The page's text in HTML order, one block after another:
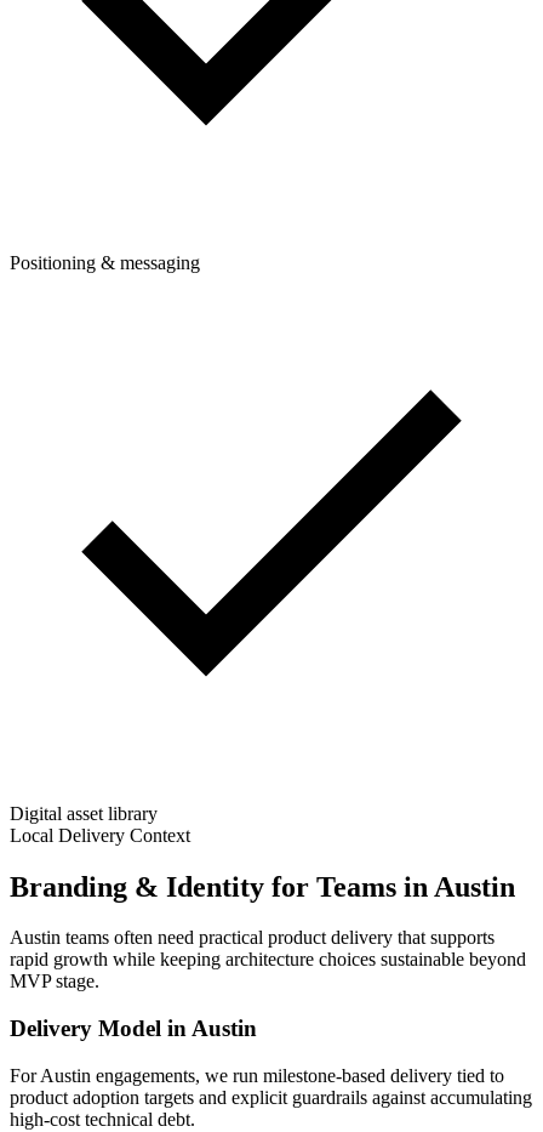
Positioning & messaging
Digital asset library
Local Delivery Context
Branding & Identity for Teams in Austin
Austin teams often need practical product delivery that supports
rapid growth while keeping architecture choices sustainable beyond
MVP stage.
Delivery Model in Austin
For Austin engagements, we run milestone-based delivery tied to
product adoption targets and explicit guardrails against accumulating
high-cost technical debt.